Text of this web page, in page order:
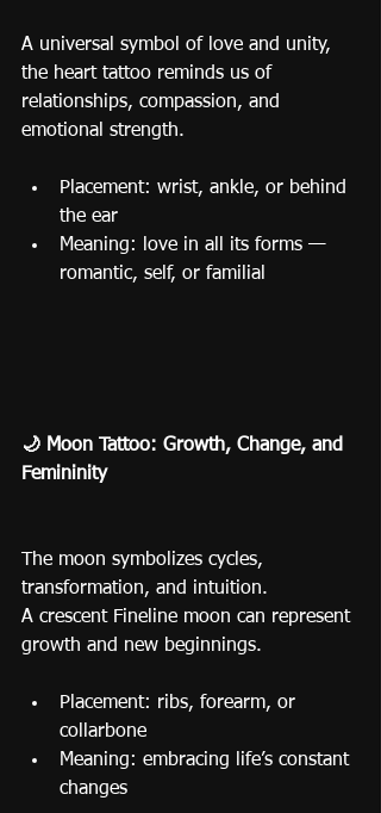
A universal symbol of love and unity,
the heart tattoo reminds us of
relationships, compassion, and
emotional strength.
Placement: wrist, ankle, or behind
the ear
Meaning: love in all its forms —
romantic, self, or familial
🌙 Moon Tattoo: Growth, Change, and
Femininity
The moon symbolizes cycles,
transformation, and intuition.
A crescent Fineline moon can represent
growth and new beginnings.
Placement: ribs, forearm, or
collarbone
Meaning: embracing life’s constant
changes